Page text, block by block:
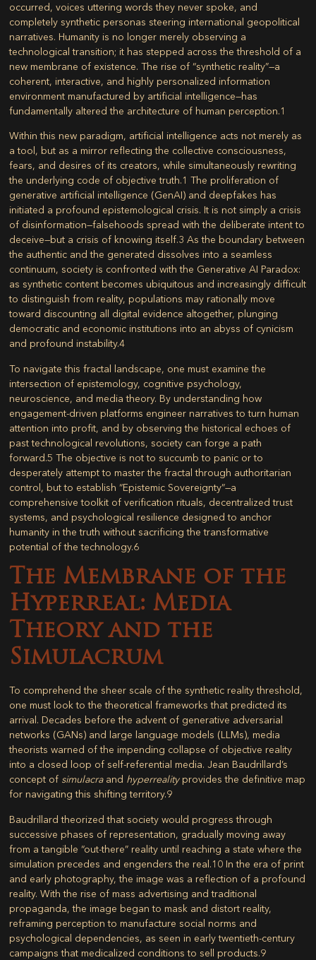
occurred, voices uttering words they never spoke, and
completely synthetic personas steering international geopolitical
narratives. Humanity is no longer merely observing a
technological transition; it has stepped across the threshold of a
new membrane of existence. The rise of “synthetic reality”—a
coherent, interactive, and highly personalized information
environment manufactured by artificial intelligence—has
fundamentally altered the architecture of human perception.1
Within this new paradigm, artificial intelligence acts not merely as
a tool, but as a mirror reflecting the collective consciousness,
fears, and desires of its creators, while simultaneously rewriting
the underlying code of objective truth.1 The proliferation of
generative artificial intelligence (GenAI) and deepfakes has
initiated a profound epistemological crisis. It is not simply a crisis
of disinformation—falsehoods spread with the deliberate intent to
deceive—but a crisis of knowing itself.3 As the boundary between
the authentic and the generated dissolves into a seamless
continuum, society is confronted with the Generative AI Paradox:
as synthetic content becomes ubiquitous and increasingly difficult
to distinguish from reality, populations may rationally move
toward discounting all digital evidence altogether, plunging
democratic and economic institutions into an abyss of cynicism
and profound instability.4
To navigate this fractal landscape, one must examine the
intersection of epistemology, cognitive psychology,
neuroscience, and media theory. By understanding how
engagement-driven platforms engineer narratives to turn human
attention into profit, and by observing the historical echoes of
past technological revolutions, society can forge a path
forward.5 The objective is not to succumb to panic or to
desperately attempt to master the fractal through authoritarian
control, but to establish “Epistemic Sovereignty”—a
comprehensive toolkit of verification rituals, decentralized trust
systems, and psychological resilience designed to anchor
humanity in the truth without sacrificing the transformative
potential of the technology.6
The Membrane of the
Hyperreal: Media
Theory and the
Simulacrum
To comprehend the sheer scale of the synthetic reality threshold,
one must look to the theoretical frameworks that predicted its
arrival. Decades before the advent of generative adversarial
networks (GANs) and large language models (LLMs), media
theorists warned of the impending collapse of objective reality
into a closed loop of self-referential media. Jean Baudrillard’s
concept of simulacraand hyperrealityprovides the definitive map
for navigating this shifting territory.9
Baudrillard theorized that society would progress through
successive phases of representation, gradually moving away
from a tangible “out-there” reality until reaching a state where the
simulation precedes and engenders the real.10 In the era of print
and early photography, the image was a reflection of a profound
reality. With the rise of mass advertising and traditional
propaganda, the image began to mask and distort reality,
reframing perception to manufacture social norms and
psychological dependencies, as seen in early twentieth-century
campaigns that medicalized conditions to sell products.9